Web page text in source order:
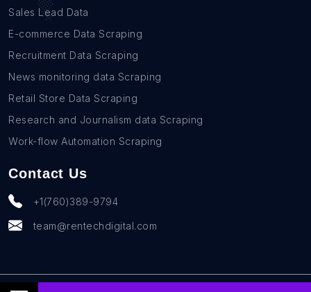
Sales Lead Data
E-commerce Data Scraping
Recruitment Data Scraping
News monitoring data Scraping
Retail Store Data Scraping
Research and Journalism data Scraping
Work-flow Automation Scraping
Contact Us
+1(760)389-9794
team@rentechdigital.com